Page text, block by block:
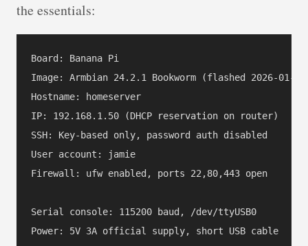
the essentials:
Board: Banana Pi
Image: Armbian 24.2.1 Bookworm (flashed 2026-01-
Hostname: homeserver
IP: 192.168.1.50 (DHCP reservation on router)
SSH: Key-based only, password auth disabled
User account: jamie
Firewall: ufw enabled, ports 22,80,443 open
Serial console: 115200 baud, /dev/ttyUSB0
Power: 5V 3A official supply, short USB cable